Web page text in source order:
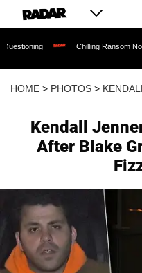
Chilling Ransom Notes Apologizing
HOME > PHOTOS >
Kendall
After Blake